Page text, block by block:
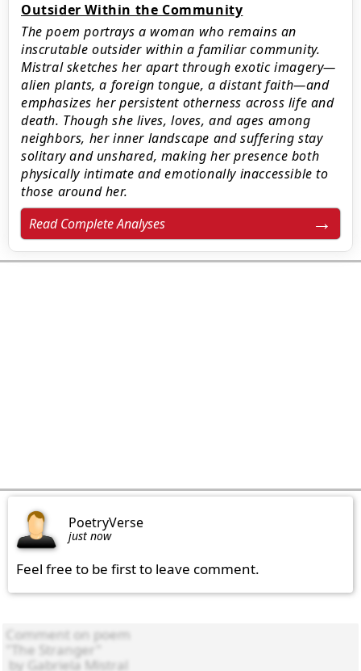
Outsider Within the Community
The poem portrays a woman who remains an
inscrutable outsider within a familiar community.
Mistral sketches her apart through exotic imagery—
alien plants, a foreign tongue, a distant faith—and
emphasizes her persistent otherness across life and
death. Though she lives, loves, and ages among
neighbors, her inner landscape and suffering stay
solitary and unshared, making her presence both
physically intimate and emotionally inaccessible to
those around her.
Read Complete Analyses
PoetryVerse
just now
Feel free to be first to leave comment.